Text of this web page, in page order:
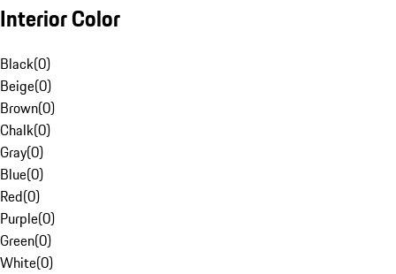
Interior Color
Black(0)
Beige(0)
Brown(0)
Chalk(0)
Gray(0)
Blue(0)
Red(0)
Purple(0)
Green(0)
White(0)